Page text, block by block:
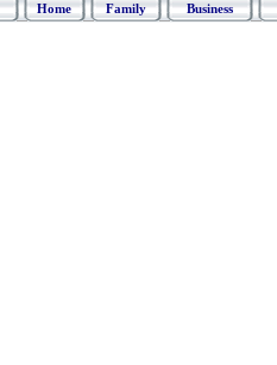
Home Family Business